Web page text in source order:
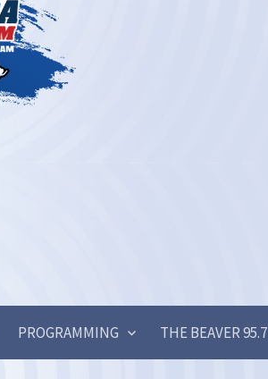
PROGRAMMING THE BEAVER 95.7